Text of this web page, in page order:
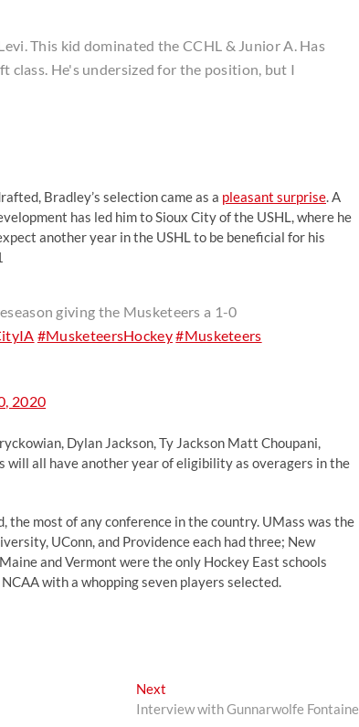
This kid dominated the CCHL & Junior A. Has
He's undersized for the position, but I
Bradley’s selection came as a pleasant surprise . A
has led him to Sioux City of the USHL, where he
another year in the USHL to be beneficial for his
giving the Musketeers a 1-0
#MusketeersHockey#Musketeers
2020
Dylan Jackson, Ty Jackson Matt Choupani,
will all have another year of eligibility as overagers in the
most of any conference in the country. UMass was the
UConn, and Providence each had three; New
and Vermont were the only Hockey East schools
with a whopping seven players selected.
Next
post:
Interview with Gunnarwolfe Fontaine